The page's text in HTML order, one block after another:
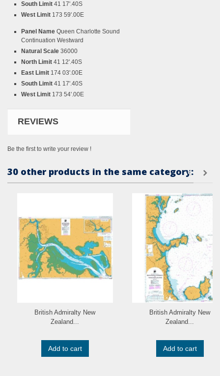
South Limit 41 17'.40S
West Limit 173 59'.00E
Panel Name Queen Charlotte Sound
Continuation Westward
Natural Scale 36000
North Limit 41 12'.40S
East Limit 174 03'.00E
South Limit 41 17'.40S
West Limit 173 54'.00E
REVIEWS
Be the first to write your review !
30 other products in the same category:
British Admiralty New
Zealand...
Add to cart
British Admiralty New
Zealand...
Add to cart